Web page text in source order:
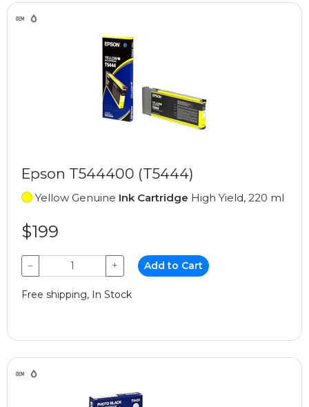
Epson T544400 (T5444)
Yellow Genuine Ink Cartridge High Yield, 220 ml
$199
− + Add to Cart
Free shipping, In Stock